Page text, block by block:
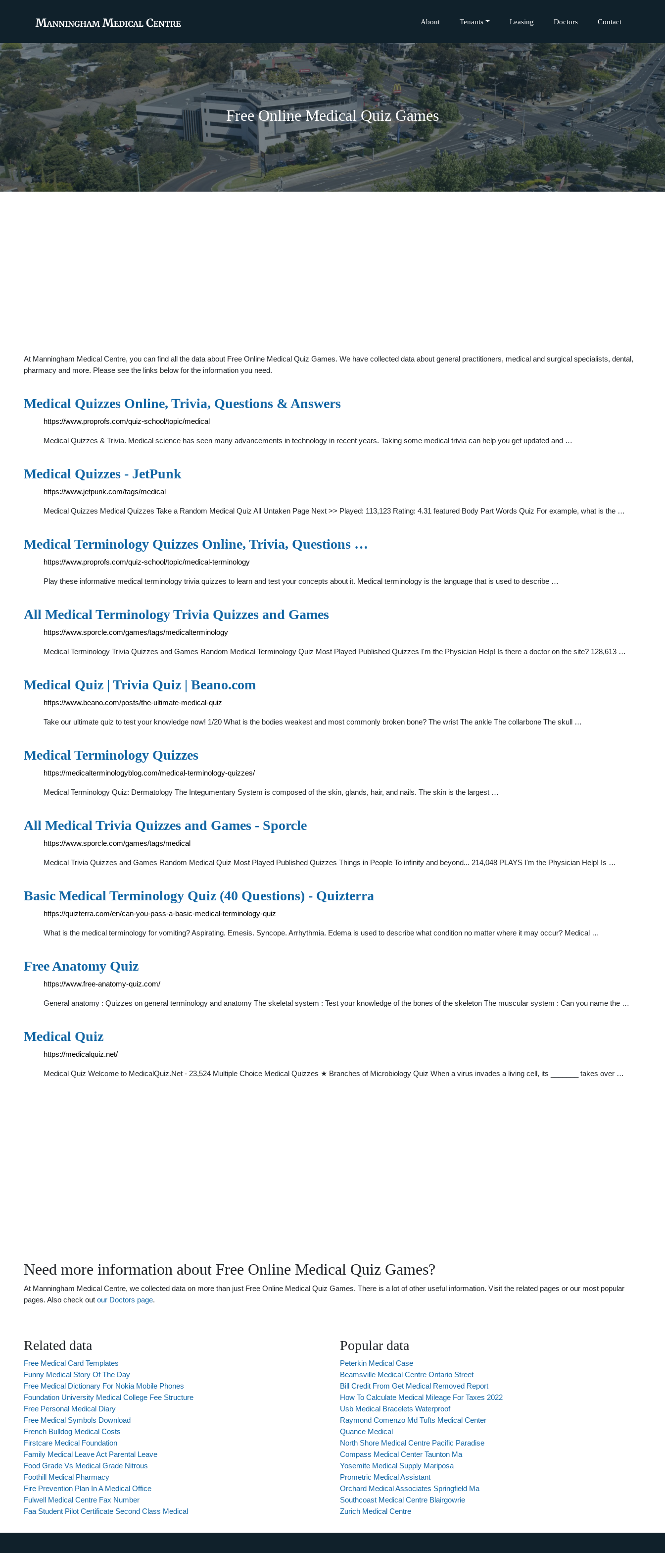
About Tenants Leasing Doctors Contact
Free Online Medical Quiz Games
At Manningham Medical Centre, you can find all the data about Free Online Medical Quiz Games. We have collected data about general practitioners, medical and surgical specialists, dental,
pharmacy and more. Please see the links below for the information you need.
Medical Quizzes Online, Trivia, Questions & Answers
https://www.proprofs.com/quiz-school/topic/medical
Medical Quizzes & Trivia. Medical science has seen many advancements in technology in recent years. Taking some medical trivia can help you get updated and …
Medical Quizzes - JetPunk
https://www.jetpunk.com/tags/medical
Medical Quizzes Medical Quizzes Take a Random Medical Quiz All Untaken Page Next >> Played: 113,123 Rating: 4.31 featured Body Part Words Quiz For example, what is the …
Medical Terminology Quizzes Online, Trivia, Questions …
https://www.proprofs.com/quiz-school/topic/medical-terminology
Play these informative medical terminology trivia quizzes to learn and test your concepts about it. Medical terminology is the language that is used to describe …
All Medical Terminology Trivia Quizzes and Games
https://www.sporcle.com/games/tags/medicalterminology
Medical Terminology Trivia Quizzes and Games Random Medical Terminology Quiz Most Played Published Quizzes I'm the Physician Help! Is there a doctor on the site? 128,613 …
Medical Quiz | Trivia Quiz | Beano.com
https://www.beano.com/posts/the-ultimate-medical-quiz
Take our ultimate quiz to test your knowledge now! 1/20 What is the bodies weakest and most commonly broken bone? The wrist The ankle The collarbone The skull …
Medical Terminology Quizzes
https://medicalterminologyblog.com/medical-terminology-quizzes/
Medical Terminology Quiz: Dermatology The Integumentary System is composed of the skin, glands, hair, and nails. The skin is the largest …
All Medical Trivia Quizzes and Games - Sporcle
https://www.sporcle.com/games/tags/medical
Medical Trivia Quizzes and Games Random Medical Quiz Most Played Published Quizzes Things in People To infinity and beyond... 214,048 PLAYS I'm the Physician Help! Is …
Basic Medical Terminology Quiz (40 Questions) - Quizterra
https://quizterra.com/en/can-you-pass-a-basic-medical-terminology-quiz
What is the medical terminology for vomiting? Aspirating. Emesis. Syncope. Arrhythmia. Edema is used to describe what condition no matter where it may occur? Medical …
Free Anatomy Quiz
https://www.free-anatomy-quiz.com/
General anatomy : Quizzes on general terminology and anatomy The skeletal system : Test your knowledge of the bones of the skeleton The muscular system : Can you name the …
Medical Quiz
https://medicalquiz.net/
Medical Quiz Welcome to MedicalQuiz.Net - 23,524 Multiple Choice Medical Quizzes ★ Branches of Microbiology Quiz When a virus invades a living cell, its _______ takes over …
Need more information about Free Online Medical Quiz Games?
At Manningham Medical Centre, we collected data on more than just Free Online Medical Quiz Games. There is a lot of other useful information. Visit the related pages or our most popular
pages. Also check out our Doctors page.
Related data
Free Medical Card Templates
Funny Medical Story Of The Day
Free Medical Dictionary For Nokia Mobile Phones
Foundation University Medical College Fee Structure
Free Personal Medical Diary
Free Medical Symbols Download
French Bulldog Medical Costs
Firstcare Medical Foundation
Family Medical Leave Act Parental Leave
Food Grade Vs Medical Grade Nitrous
Foothill Medical Pharmacy
Fire Prevention Plan In A Medical Office
Fulwell Medical Centre Fax Number
Faa Student Pilot Certificate Second Class Medical
Popular data
Peterkin Medical Case
Beamsville Medical Centre Ontario Street
Bill Credit From Get Medical Removed Report
How To Calculate Medical Mileage For Taxes 2022
Usb Medical Bracelets Waterproof
Raymond Comenzo Md Tufts Medical Center
Quance Medical
North Shore Medical Centre Pacific Paradise
Compass Medical Center Taunton Ma
Yosemite Medical Supply Mariposa
Prometric Medical Assistant
Orchard Medical Associates Springfield Ma
Southcoast Medical Centre Blairgowrie
Zurich Medical Centre